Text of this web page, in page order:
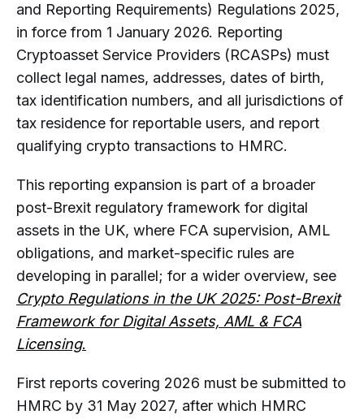
and Reporting Requirements) Regulations 2025,
in force from 1 January 2026. Reporting
Cryptoasset Service Providers (RCASPs) must
collect legal names, addresses, dates of birth,
tax identification numbers, and all jurisdictions of
tax residence for reportable users, and report
qualifying crypto transactions to HMRC.
This reporting expansion is part of a broader
post-Brexit regulatory framework for digital
assets in the UK, where FCA supervision, AML
obligations, and market-specific rules are
developing in parallel; for a wider overview, see
Crypto Regulations in the UK 2025: Post-Brexit
Framework for Digital Assets, AML & FCA
Licensing.
First reports covering 2026 must be submitted to
HMRC by 31 May 2027, after which HMRC